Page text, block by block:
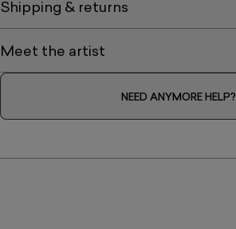
Shipping & returns
Meet the artist
NEED ANYMORE HELP?